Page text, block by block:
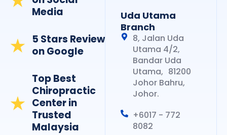
Media
5 Stars Review
on Google
Top Best
Chiropractic
Center in
Trusted
Malaysia
Uda Utama
Branch
8, Jalan Uda
Utama 4/2,
Bandar Uda
Utama, 81200
Johor Bahru,
Johor.
+6017 - 772
8082